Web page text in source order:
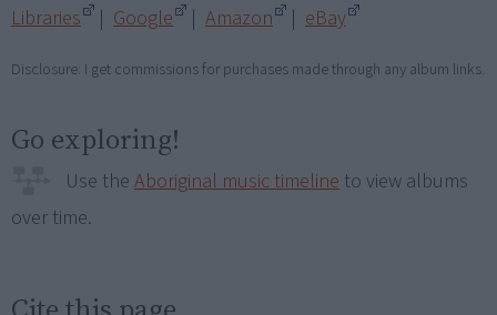
Libraries | Google | Amazon | eBay
Disclosure: I get commissions for purchases made through any album links.
Go exploring!
Use the Aboriginal music timeline to view albums
over time.